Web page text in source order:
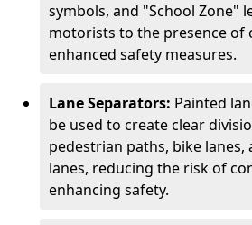
symbols, and "School Zone"
motorists to the presence of
enhanced safety measures.
Lane Separators: Painted
be used to create clear
pedestrian paths, bike lanes,
lanes, reducing the risk of
enhancing safety.